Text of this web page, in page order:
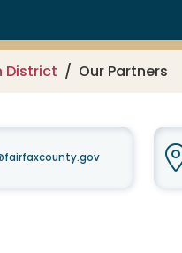
District Our Partners